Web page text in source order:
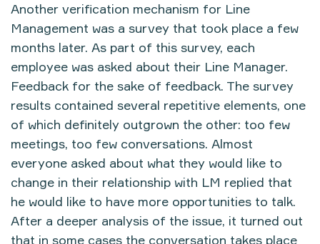
Another verification mechanism for Line
Management was a survey that took place a few
months later. As part of this survey, each
employee was asked about their Line Manager.
Feedback for the sake of feedback. The survey
results contained several repetitive elements, one
of which definitely outgrown the other: too few
meetings, too few conversations. Almost
everyone asked about what they would like to
change in their relationship with LM replied that
he would like to have more opportunities to talk.
After a deeper analysis of the issue, it turned out
that in some cases the conversation takes place